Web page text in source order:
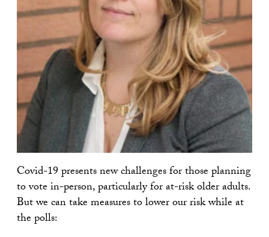
Covid-19 presents new challenges for those planning
to vote in-person, particularly for at-risk older adults.
But we can take measures to lower our risk while at
the polls: